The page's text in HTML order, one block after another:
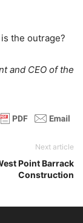
the outrage?
and CEO of the
Next article
Point Barrack
Construction